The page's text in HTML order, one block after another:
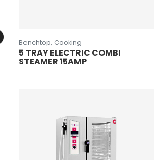
Benchtop, Cooking
5 TRAY ELECTRIC COMBI
STEAMER 15AMP